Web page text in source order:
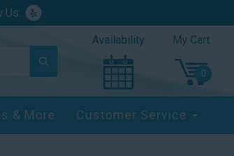
Us:
Availability My Cart
& More Customer Service